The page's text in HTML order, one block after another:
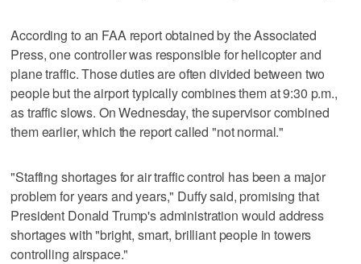
According to an FAA report obtained by the Associated
Press, one controller was responsible for helicopter and
plane traffic. Those duties are often divided between two
people but the airport typically combines them at 9:30 p.m.,
as traffic slows. On Wednesday, the supervisor combined
them earlier, which the report called "not normal."
"Staffing shortages for air traffic control has been a major
problem for years and years," Duffy said, promising that
President Donald Trump's administration would address
shortages with "bright, smart, brilliant people in towers
controlling airspace."